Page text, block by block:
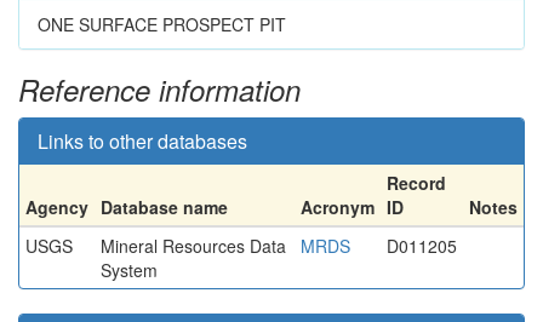
ONE SURFACE PROSPECT PIT
Reference information
Links to other databases
Agency Database name Acronym
Record
ID
Notes
USGS
Mineral Resources Data
System
MRDS D011205